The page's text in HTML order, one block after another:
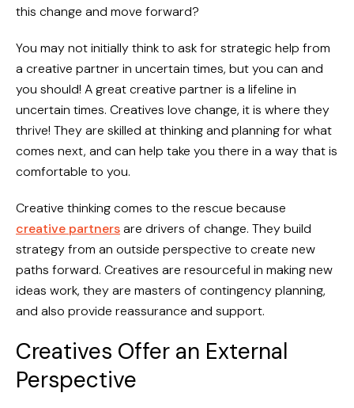
this change and move forward?
You may not initially think to ask for strategic help from
a creative partner in uncertain times, but you can and
you should! A great creative partner is a lifeline in
uncertain times. Creatives love change, it is where they
thrive! They are skilled at thinking and planning for what
comes next, and can help take you there in a way that is
comfortable to you.
Creative thinking comes to the rescue because
creative partnersare drivers of change. They build
strategy from an outside perspective to create new
paths forward. Creatives are resourceful in making new
ideas work, they are masters of contingency planning,
and also provide reassurance and support.
Creatives Offer an External
Perspective